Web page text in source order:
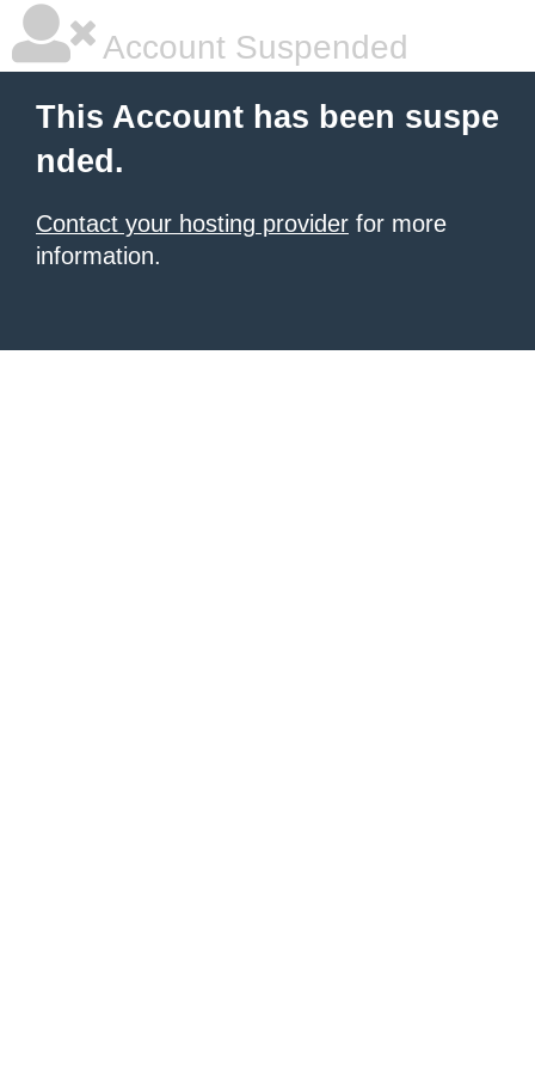
Account Suspended
This Account has been suspe
nded.
Contact your hosting provider for more
information.